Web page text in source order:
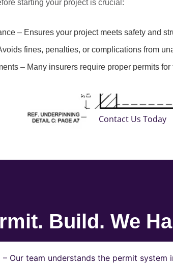
starting your project is crucial:
– Ensures your project meets safety and
fines, penalties, or complications from
– Many insurers require proper permits for
Contact Us Today
Build. We
Our team understands the permit system